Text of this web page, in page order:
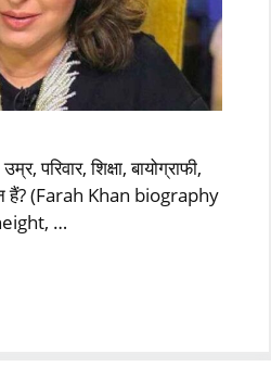
परिवार, शिक्षा, बायोग्राफी,
हैं? (Farah Khan biography
…